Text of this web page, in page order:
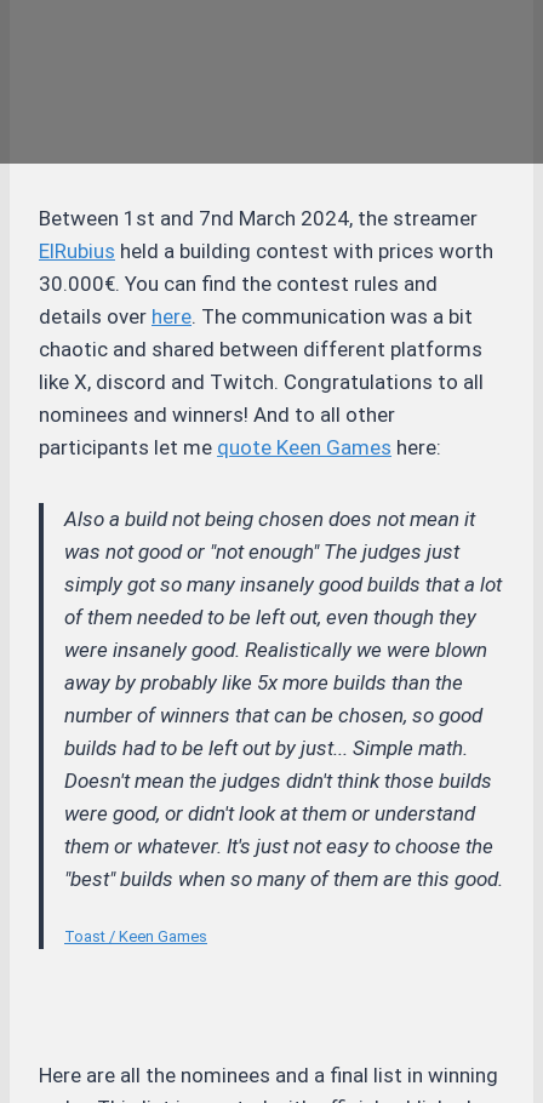
Between 1st and 7nd March 2024, the streamer
ElRubius held a building contest with prices worth
30.000€. You can find the contest rules and
details over here. The communication was a bit
chaotic and shared between different platforms
like X, discord and Twitch. Congratulations to all
nominees and winners! And to all other
participants let me quote Keen Games here:
Also a build not being chosen does not mean it
was not good or "not enough" The judges just
simply got so many insanely good builds that a lot
of them needed to be left out, even though they
were insanely good. Realistically we were blown
away by probably like 5x more builds than the
number of winners that can be chosen, so good
builds had to be left out by just... Simple math.
Doesn't mean the judges didn't think those builds
were good, or didn't look at them or understand
them or whatever. It's just not easy to choose the
"best" builds when so many of them are this good.
Toast / Keen Games
Here are all the nominees and a final list in winning